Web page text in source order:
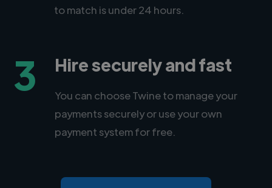
to match is under 24 hours.
3 Hire securely and fast
You can choose Twine to manage your
payments securely or use your own
payment system for free.